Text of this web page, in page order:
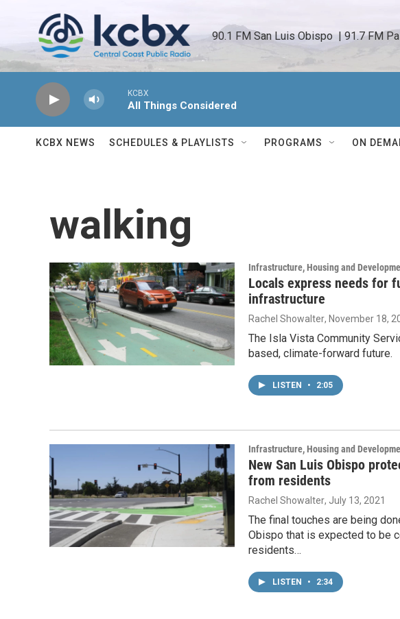
90.1 FM San Luis Obispo  | 91.7 FM
KCBX
All Things Considered
KCBX NEWS SCHEDULES & PLAYLISTS PROGRAMS ON
walking
Infrastructure, Housing and
Locals express needs for
infrastructure
Rachel Showalter, November 18,
The Isla Vista Community
based, climate-forward future.
LISTEN • 2:05
Infrastructure, Housing and
New San Luis Obispo
from residents
Rachel Showalter, July 13, 2021
The final touches are being
Obispo that is expected to be
residents…
LISTEN • 2:34